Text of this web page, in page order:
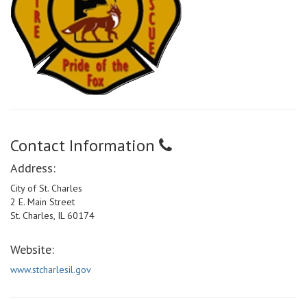
Contact Information
Address:
City of St. Charles
2 E. Main Street
St. Charles, IL 60174
Website:
www.stcharlesil.gov